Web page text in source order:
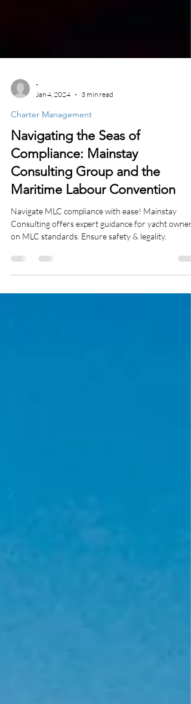
Jan 4, 2024
3 min read
Charter Management
Navigating the Seas of
Compliance: Mainstay
Consulting Group and the
Maritime Labour Convention
Navigate MLC compliance with ease! Mainstay